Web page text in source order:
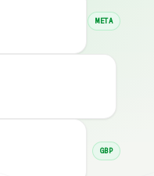
META
GBP